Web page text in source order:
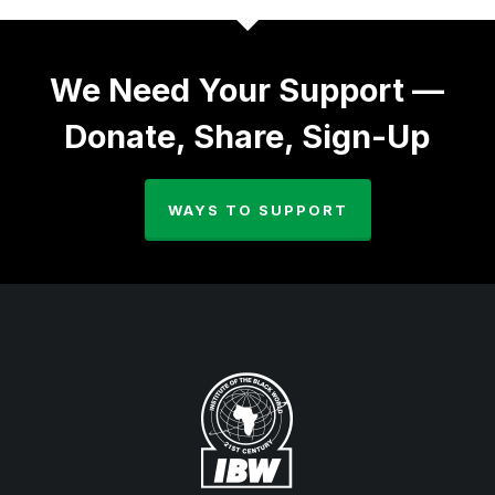
We Need Your Support —
Donate, Share, Sign-Up
WAYS TO SUPPORT